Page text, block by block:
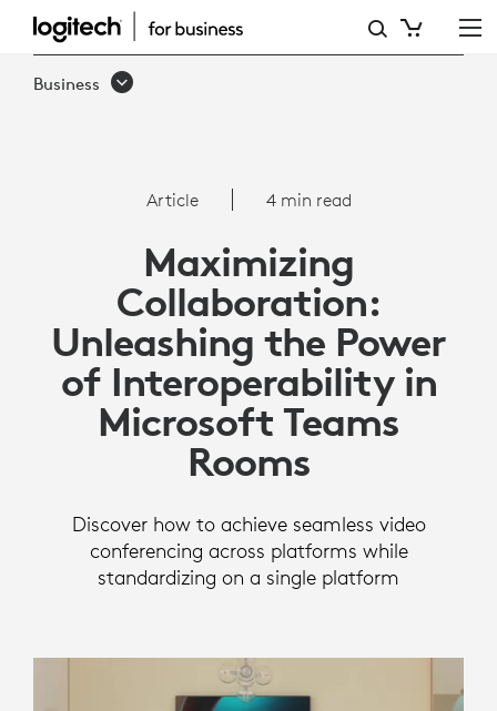
ARTICLE:
INTEROPERABILITY
Business
Article 4 min read
Maximizing
Collaboration:
Unleashing the Power
of Interoperability in
Microsoft Teams
Rooms
Discover how to achieve seamless video
conferencing across platforms while
standardizing on a single platform